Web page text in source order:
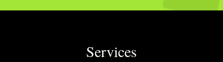
Services